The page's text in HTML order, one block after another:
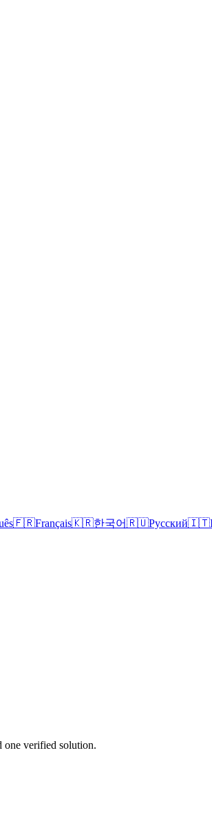
🇫🇷Français🇰🇷한국어🇷🇺Русский🇮🇹
one verified solution.